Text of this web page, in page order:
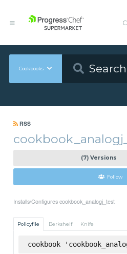
Cookbooks
RSS
(7) Versions
Follow
Installs/Configures cookbook_analogj_test
Policyfile Berkshelf Knife
cookbook